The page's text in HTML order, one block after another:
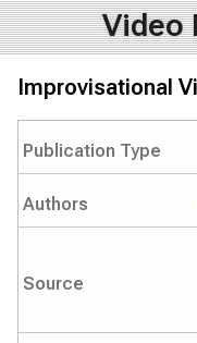
Video
Improvisational
Publication Type
Authors
Source